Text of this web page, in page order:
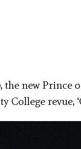
the new
revue,